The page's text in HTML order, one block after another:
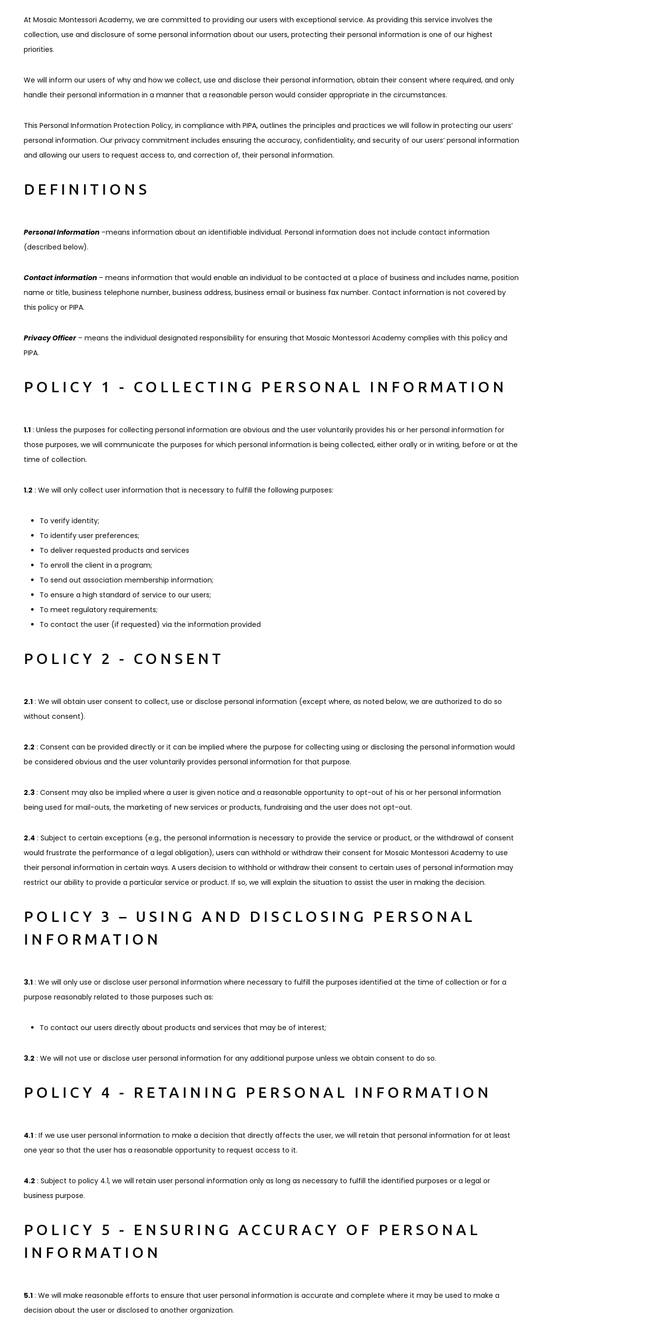
At Mosaic Montessori Academy, we are committed to providing our users with exceptional service. As providing this service involves the
collection, use and disclosure of some personal information about our users, protecting their personal information is one of our highest
priorities.
We will inform our users of why and how we collect, use and disclose their personal information, obtain their consent where required, and only
handle their personal information in a manner that a reasonable person would consider appropriate in the circumstances.
This Personal Information Protection Policy, in compliance with PIPA, outlines the principles and practices we will follow in protecting our users’
personal information. Our privacy commitment includes ensuring the accuracy, confidentiality, and security of our users’ personal information
and allowing our users to request access to, and correction of, their personal information.
DEFINITIONS
Personal Information –means information about an identifiable individual. Personal information does not include contact information
(described below).
Contact information – means information that would enable an individual to be contacted at a place of business and includes name, position
name or title, business telephone number, business address, business email or business fax number. Contact information is not covered by
this policy or PIPA.
Privacy Officer– means the individual designated responsibility for ensuring that Mosaic Montessori Academy complies with this policy and
PIPA.
POLICY 1 - COLLECTING PERSONAL INFORMATION
1.1 : Unless the purposes for collecting personal information are obvious and the user voluntarily provides his or her personal information for
those purposes, we will communicate the purposes for which personal information is being collected, either orally or in writing, before or at the
time of collection.
1.2 : We will only collect user information that is necessary to fulfill the following purposes:
To verify identity;
To identify user preferences;
To deliver requested products and services
To enroll the client in a program;
To send out association membership information;
To ensure a high standard of service to our users;
To meet regulatory requirements;
To contact the user (if requested) via the information provided
POLICY 2 - CONSENT
2.1 : We will obtain user consent to collect, use or disclose personal information (except where, as noted below, we are authorized to do so
without consent).
2.2 : Consent can be provided directly or it can be implied where the purpose for collecting using or disclosing the personal information would
be considered obvious and the user voluntarily provides personal information for that purpose.
2.3 : Consent may also be implied where a user is given notice and a reasonable opportunity to opt-out of his or her personal information
being used for mail-outs, the marketing of new services or products, fundraising and the user does not opt-out.
2.4 : Subject to certain exceptions (e.g., the personal information is necessary to provide the service or product, or the withdrawal of consent
would frustrate the performance of a legal obligation), users can withhold or withdraw their consent for Mosaic Montessori Academy to use
their personal information in certain ways. A users decision to withhold or withdraw their consent to certain uses of personal information may
restrict our ability to provide a particular service or product. If so, we will explain the situation to assist the user in making the decision.
POLICY 3 – USING AND DISCLOSING PERSONAL
INFORMATION
3.1 : We will only use or disclose user personal information where necessary to fulfill the purposes identified at the time of collection or for a
purpose reasonably related to those purposes such as:
To contact our users directly about products and services that may be of interest;
3.2 : We will not use or disclose user personal information for any additional purpose unless we obtain consent to do so.
POLICY 4 - RETAINING PERSONAL INFORMATION
4.1 : If we use user personal information to make a decision that directly affects the user, we will retain that personal information for at least
one year so that the user has a reasonable opportunity to request access to it.
4.2 : Subject to policy 4.1, we will retain user personal information only as long as necessary to fulfill the identified purposes or a legal or
business purpose.
POLICY 5 - ENSURING ACCURACY OF PERSONAL
INFORMATION
5.1 : We will make reasonable efforts to ensure that user personal information is accurate and complete where it may be used to make a
decision about the user or disclosed to another organization.